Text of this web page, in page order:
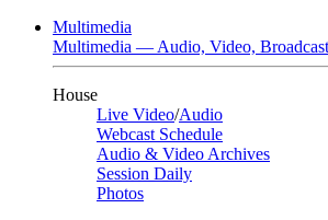
Multimedia
Multimedia — Audio, Video,
House
Live Video/Audio
Webcast Schedule
Audio & Video Archives
Session Daily
Photos